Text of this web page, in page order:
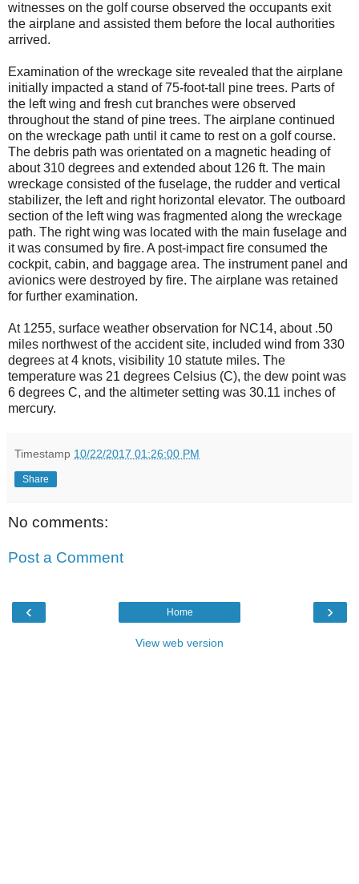
witnesses on the golf course observed the occupants exit
the airplane and assisted them before the local authorities
arrived.
Examination of the wreckage site revealed that the airplane
initially impacted a stand of 75-foot-tall pine trees. Parts of
the left wing and fresh cut branches were observed
throughout the stand of pine trees. The airplane continued
on the wreckage path until it came to rest on a golf course.
The debris path was orientated on a magnetic heading of
about 310 degrees and extended about 126 ft. The main
wreckage consisted of the fuselage, the rudder and vertical
stabilizer, the left and right horizontal elevator. The outboard
section of the left wing was fragmented along the wreckage
path. The right wing was located with the main fuselage and
it was consumed by fire. A post-impact fire consumed the
cockpit, cabin, and baggage area. The instrument panel and
avionics were destroyed by fire. The airplane was retained
for further examination.
At 1255, surface weather observation for NC14, about .50
miles northwest of the accident site, included wind from 330
degrees at 4 knots, visibility 10 statute miles. The
temperature was 21 degrees Celsius (C), the dew point was
6 degrees C, and the altimeter setting was 30.11 inches of
mercury.
Timestamp 10/22/2017 01:26:00 PM
Share
No comments:
Post a Comment
‹ ›
Home
View web version